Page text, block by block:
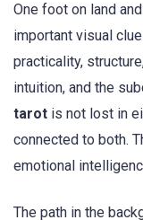
One foot on land
important visual
practicality,
intuition, and the
tarot is not lost in
connected to both.
emotional
The path in the